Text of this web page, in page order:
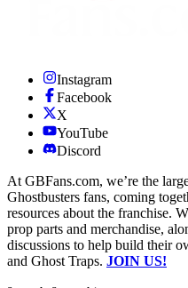
Instagram
Facebook
X
YouTube
Discord
At GBFans.com, we’re the
Ghostbusters fans, coming
resources about the franchise.
prop parts and merchandise,
discussions to help build their
and Ghost Traps. JOIN US!